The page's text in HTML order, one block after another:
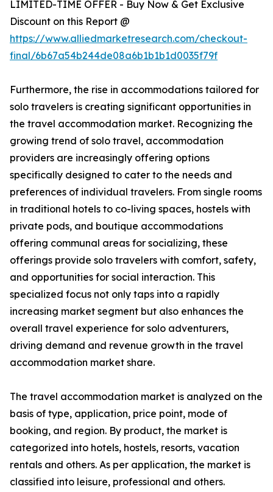
LIMITED-TIME OFFER - Buy Now & Get Exclusive
Discount on this Report @
https://www.alliedmarketresearch.com/checkout-
final/6b67a54b244de08a6b1b1b1d0035f79f
Furthermore, the rise in accommodations tailored for
solo travelers is creating significant opportunities in
the travel accommodation market. Recognizing the
growing trend of solo travel, accommodation
providers are increasingly offering options
specifically designed to cater to the needs and
preferences of individual travelers. From single rooms
in traditional hotels to co-living spaces, hostels with
private pods, and boutique accommodations
offering communal areas for socializing, these
offerings provide solo travelers with comfort, safety,
and opportunities for social interaction. This
specialized focus not only taps into a rapidly
increasing market segment but also enhances the
overall travel experience for solo adventurers,
driving demand and revenue growth in the travel
accommodation market share.
The travel accommodation market is analyzed on the
basis of type, application, price point, mode of
booking, and region. By product, the market is
categorized into hotels, hostels, resorts, vacation
rentals and others. As per application, the market is
classified into leisure, professional and others.